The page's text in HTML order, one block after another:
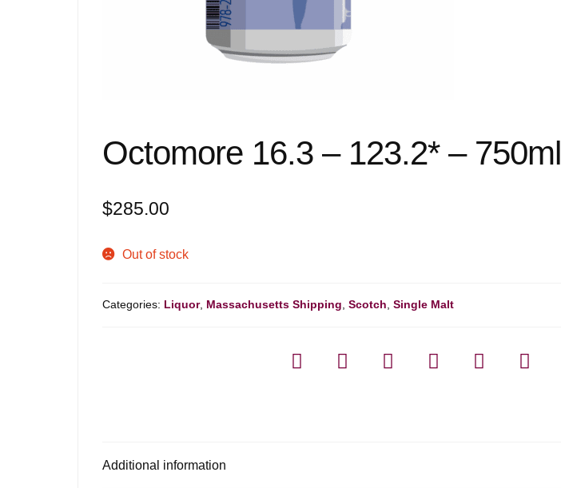
Octomore 16.3 – 123.2* – 750ml
$285.00
Out of stock
Categories: Liquor, Massachusetts Shipping ,Scotch ,Single Malt
Additional information